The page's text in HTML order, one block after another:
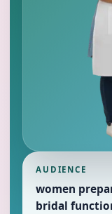
AUDIENCE
women
bridal